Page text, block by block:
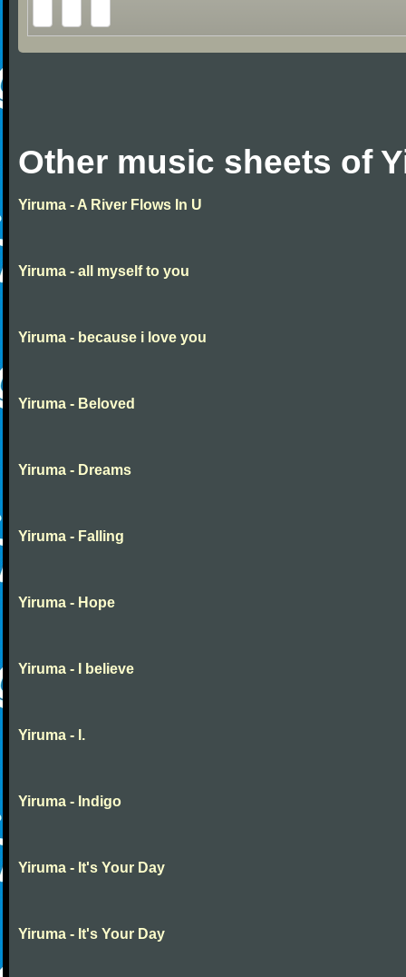
Other music sheets of
Yiruma - A River Flows In U
Yiruma - all myself to you
Yiruma - because i love you
Yiruma - Beloved
Yiruma - Dreams
Yiruma - Falling
Yiruma - Hope
Yiruma - I believe
Yiruma - I.
Yiruma - Indigo
Yiruma - It's Your Day
Yiruma - It's Your Day